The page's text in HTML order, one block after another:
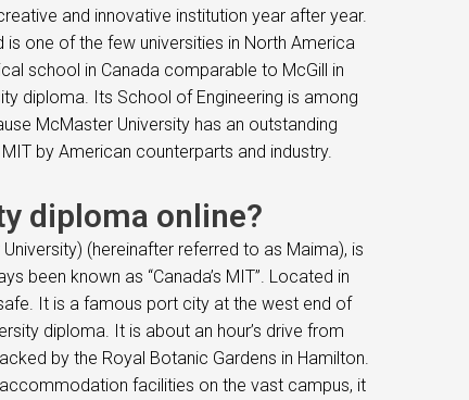
and innovative institution year after year.
one of the few universities in North America
school in Canada comparable to McGill in
diploma. Its School of Engineering is among
McMaster University has an outstanding
by American counterparts and industry.
diploma online?
(hereinafter referred to as Maima), is
been known as “Canada’s MIT”. Located in
It is a famous port city at the west end of
diploma. It is about an hour’s drive from
by the Royal Botanic Gardens in Hamilton.
facilities on the vast campus, it